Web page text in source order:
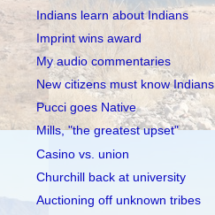
Indians learn about Indians
Imprint wins award
My audio commentaries
New citizens must know Indians
Pucci goes Native
Mills, "the greatest upset"
Casino vs. union
Churchill back at university
Auctioning off unknown tribes